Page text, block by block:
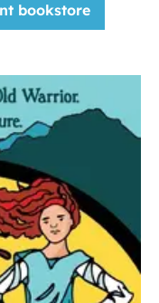
bookstore